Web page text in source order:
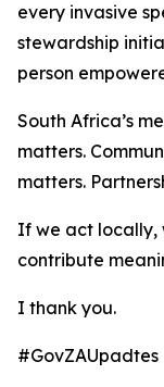
every invasive
stewardship
person
South Africa’s
matters.
matters.
If we act locally,
contribute
I thank you.
#GovZAUpadtes